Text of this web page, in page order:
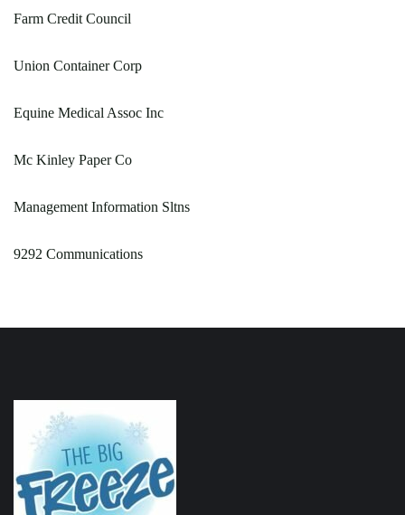
Farm Credit Council
Union Container Corp
Equine Medical Assoc Inc
Mc Kinley Paper Co
Management Information Sltns
9292 Communications